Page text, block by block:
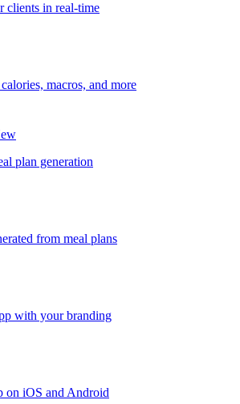
clients in real-time
macros, and more
plan generation
from meal plans
with your branding
on iOS and Android